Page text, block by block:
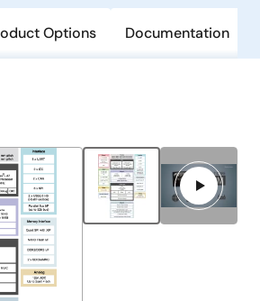
Options Documentation